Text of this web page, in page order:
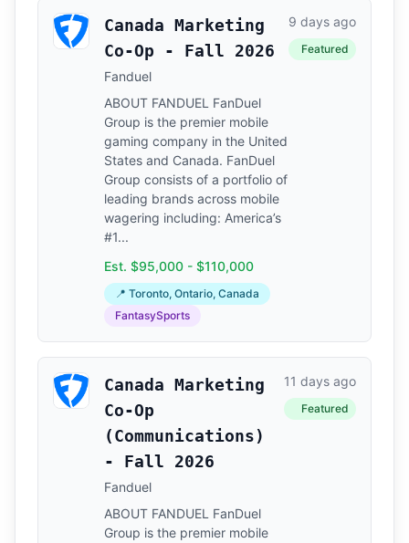
Canada Marketing
Co-Op - Fall 2026
Fanduel
ABOUT FANDUEL FanDuel
Group is the premier mobile
gaming company in the United
States and Canada. FanDuel
Group consists of a portfolio of
leading brands across mobile
wagering including: America’s
#1...
Est. $95,000 - $110,000
📍 Toronto, Ontario, Canada
FantasySports
9 days ago
Featured
Canada Marketing
Co-Op
(Communications)
- Fall 2026
Fanduel
ABOUT FANDUEL FanDuel
Group is the premier mobile
11 days ago
Featured